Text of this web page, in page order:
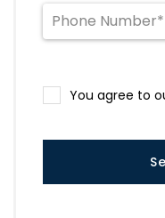
You agree to